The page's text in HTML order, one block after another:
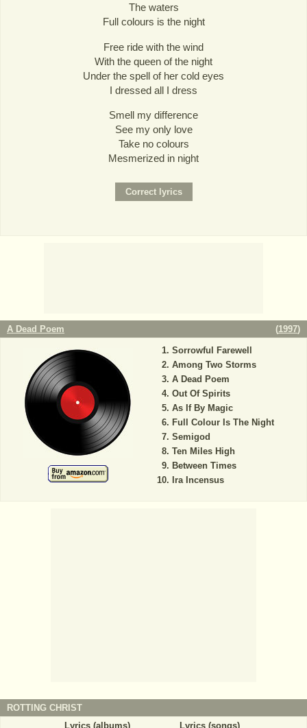
The waters
Full colours is the night
Free ride with the wind
With the queen of the night
Under the spell of her cold eyes
I dressed all I dress
Smell my difference
See my only love
Take no colours
Mesmerized in night
A Dead Poem (1997)
Sorrowful Farewell
Among Two Storms
A Dead Poem
Out Of Spirits
As If By Magic
Full Colour Is The Night
Semigod
Ten Miles High
Between Times
Ira Incensus
ROTTING CHRIST
Lyrics (albums)
Lyrics (songs)